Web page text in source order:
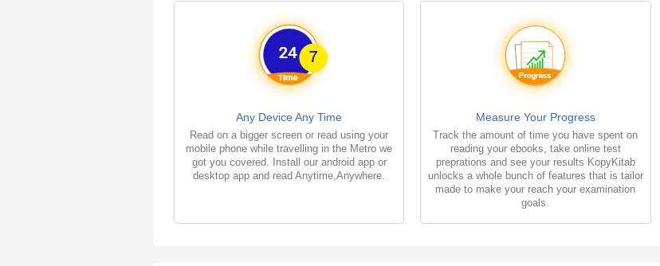
Any Device Any Time
Read on a bigger screen or read using your
mobile phone while travelling in the Metro we
got you covered. Install our android app or
desktop app and read Anytime,Anywhere.
Measure Your Progress
Track the amount of time you have spent on
reading your ebooks, take online test
preprations and see your results KopyKitab
unlocks a whole bunch of features that is tailor
made to make your reach your examination
goals.